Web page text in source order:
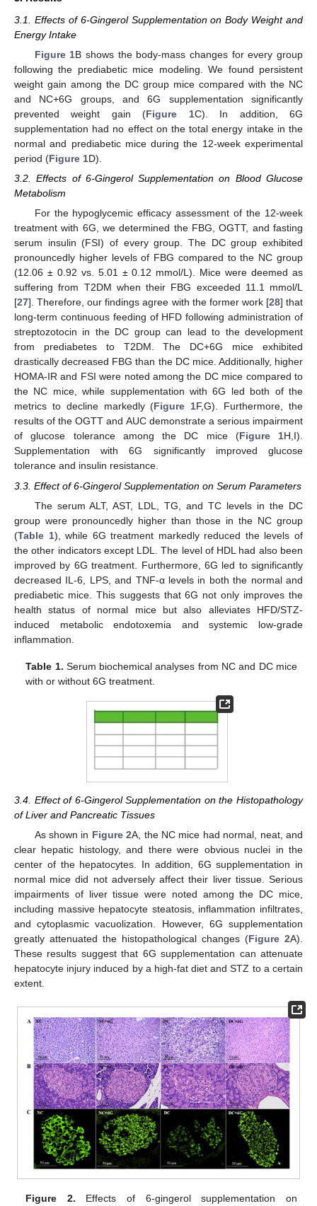
3.1. Effects of 6-Gingerol Supplementation on Body Weight and
Energy Intake
Figure 1B shows the body-mass changes for every group
following the prediabetic mice modeling. We found persistent
weight gain among the DC group mice compared with the NC
and NC+6G groups, and 6G supplementation significantly
prevented weight gain (Figure 1C). In addition, 6G
supplementation had no effect on the total energy intake in the
normal and prediabetic mice during the 12-week experimental
period (Figure 1D).
3.2. Effects of 6-Gingerol Supplementation on Blood Glucose
Metabolism
For the hypoglycemic efficacy assessment of the 12-week
treatment with 6G, we determined the FBG, OGTT, and fasting
serum insulin (FSI) of every group. The DC group exhibited
pronouncedly higher levels of FBG compared to the NC group
(12.06 ± 0.92 vs. 5.01 ± 0.12 mmol/L). Mice were deemed as
suffering from T2DM when their FBG exceeded 11.1 mmol/L
[27]. Therefore, our findings agree with the former work [28] that
long-term continuous feeding of HFD following administration of
streptozotocin in the DC group can lead to the development
from prediabetes to T2DM. The DC+6G mice exhibited
drastically decreased FBG than the DC mice. Additionally, higher
HOMA-IR and FSI were noted among the DC mice compared to
the NC mice, while supplementation with 6G led both of the
metrics to decline markedly (Figure 1F,G). Furthermore, the
results of the OGTT and AUC demonstrate a serious impairment
of glucose tolerance among the DC mice (Figure 1H,I).
Supplementation with 6G significantly improved glucose
tolerance and insulin resistance.
3.3. Effect of 6-Gingerol Supplementation on Serum Parameters
The serum ALT, AST, LDL, TG, and TC levels in the DC
group were pronouncedly higher than those in the NC group
(Table 1), while 6G treatment markedly reduced the levels of
the other indicators except LDL. The level of HDL had also been
improved by 6G treatment. Furthermore, 6G led to significantly
decreased IL-6, LPS, and TNF-α levels in both the normal and
prediabetic mice. This suggests that 6G not only improves the
health status of normal mice but also alleviates HFD/STZ-
induced metabolic endotoxemia and systemic low-grade
inflammation.
Table 1. Serum biochemical analyses from NC and DC mice
with or without 6G treatment.
3.4. Effect of 6-Gingerol Supplementation on the Histopathology
of Liver and Pancreatic Tissues
As shown in Figure 2A, the NC mice had normal, neat, and
clear hepatic histology, and there were obvious nuclei in the
center of the hepatocytes. In addition, 6G supplementation in
normal mice did not adversely affect their liver tissue. Serious
impairments of liver tissue were noted among the DC mice,
including massive hepatocyte steatosis, inflammation infiltrates,
and cytoplasmic vacuolization. However, 6G supplementation
greatly attenuated the histopathological changes (Figure 2A).
These results suggest that 6G supplementation can attenuate
hepatocyte injury induced by a high-fat diet and STZ to a certain
extent.
Figure 2. Effects of 6-gingerol supplementation on